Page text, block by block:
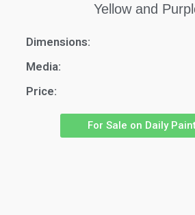
Yellow and
Dimensions:
Media:
Price:
For Sale on Daily